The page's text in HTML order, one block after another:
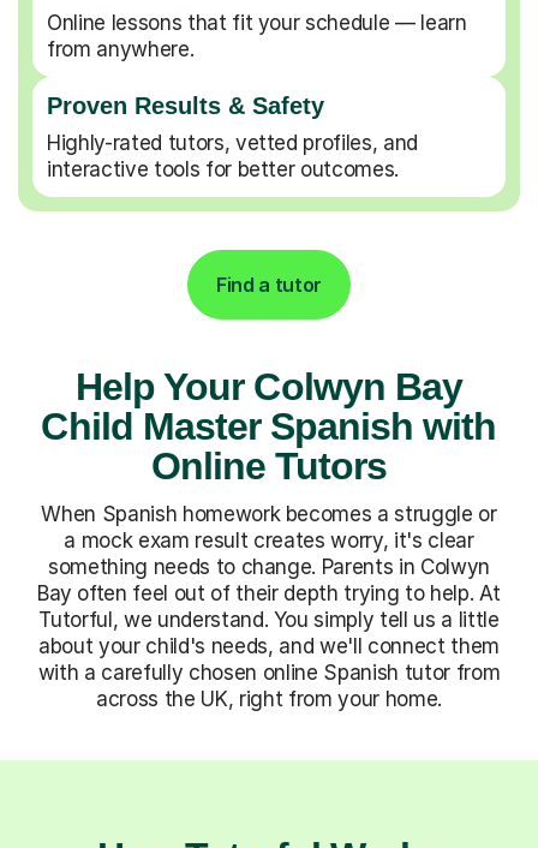
Online lessons that fit your schedule — learn
from anywhere.
Proven Results & Safety
Highly-rated tutors, vetted profiles, and
interactive tools for better outcomes.
Find a tutor
Help Your Colwyn Bay
Child Master Spanish with
Online Tutors
When Spanish homework becomes a struggle or
a mock exam result creates worry, it's clear
something needs to change. Parents in Colwyn
Bay often feel out of their depth trying to help. At
Tutorful, we understand. You simply tell us a little
about your child's needs, and we'll connect them
with a carefully chosen online Spanish tutor from
across the UK, right from your home.